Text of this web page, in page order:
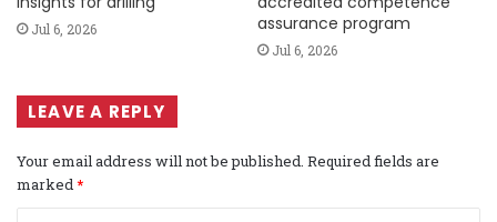
Jul 6, 2026
assurance program
Jul 6, 2026
LEAVE A REPLY
Your email address will not be published. Required fields are
marked*